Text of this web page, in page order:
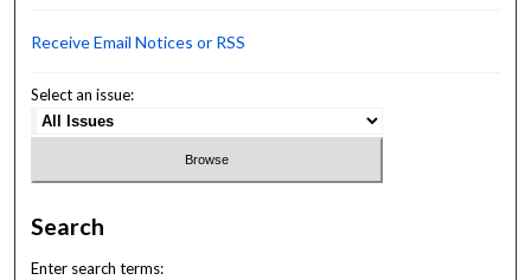
Receive Email Notices or RSS
Select an issue:
Search
Enter search terms: